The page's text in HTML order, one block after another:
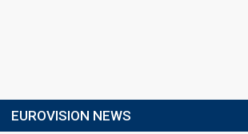
EUROVISION NEWS